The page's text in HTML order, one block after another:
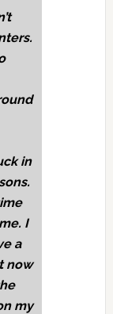
in
I
a
now
my